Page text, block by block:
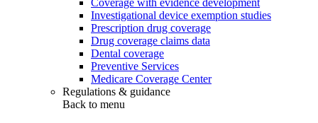
Coverage with evidence development
Investigational device exemption studies
Prescription drug coverage
Drug coverage claims data
Dental coverage
Preventive Services
Medicare Coverage Center
Regulations & guidance
Back to menu